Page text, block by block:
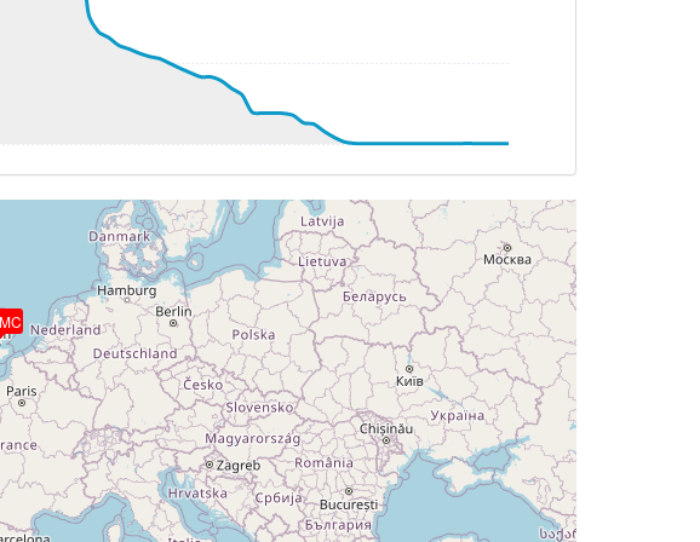
-84fpm, TAT 10deg, WIND 314/34kt
3.63deg, HDG 182deg, TAT 11deg, WIND 312/35kt
-106fpm, TAT 11deg, WIND 311/34kt
312/34kt
-82fpm, TAT 11deg, WIND 310/35kt
313/34kt
4.1deg, HDG 196deg, TAT 12deg, WIND 313/34kt
314/33kt